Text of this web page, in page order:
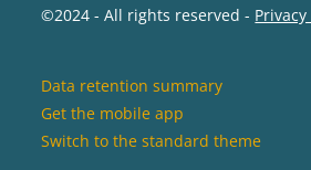
©2024 - All rights reserved -
Data retention summary
Get the mobile app
Switch to the standard theme